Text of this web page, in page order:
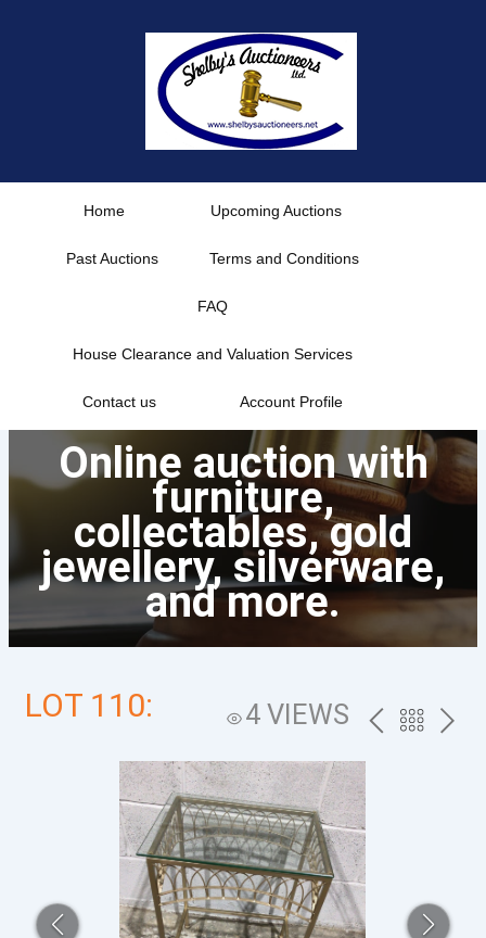
Home Upcoming Auctions
Past Auctions Terms and Conditions
FAQ
House Clearance and Valuation Services
Contact us Account Profile
Online auction with
furniture,
collectables, gold
jewellery, silverware,
and more.
LOT 110: 4 VIEWS PREVBACK
NEXT